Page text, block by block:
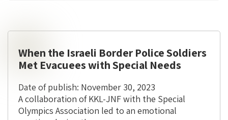
When the Israeli Border Police Soldiers
Met Evacuees with Special Needs
Date of publish: November 30, 2023
A collaboration of KKL-JNF with the Special
Olympics Association led to an emotional